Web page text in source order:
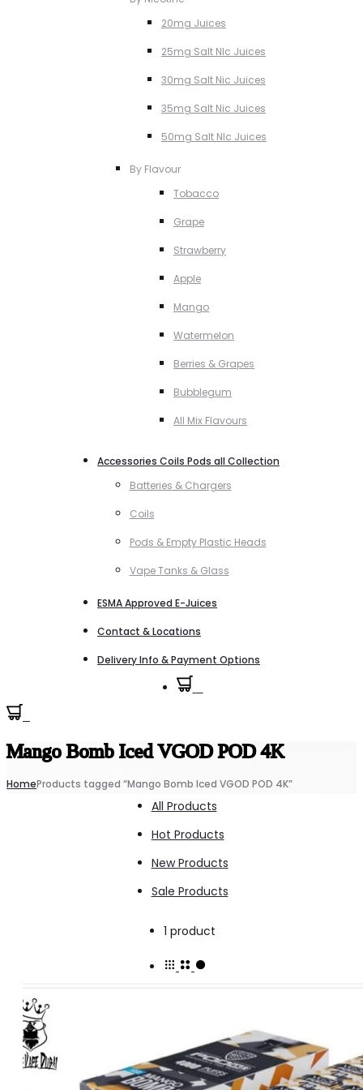
20mg Juices
25mg Salt NIc Juices
30mg Salt Nic Juices
35mg Salt Nic Juices
50mg Salt NIc Juices
By Flavour
Tobacco
Grape
Strawberry
Apple
Mango
Watermelon
Berries & Grapes
Bubblegum
All Mix Flavours
Accessories Coils Pods all Collection
Batteries & Chargers
Coils
Pods & Empty Plastic Heads
Vape Tanks & Glass
ESMA Approved E-Juices
Contact & Locations
Delivery Info & Payment Options
Mango Bomb Iced VGOD POD 4K
HomeProducts tagged “Mango Bomb Iced VGOD POD 4K”
All Products
Hot Products
New Products
Sale Products
1 product